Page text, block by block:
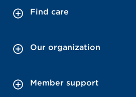
Find care
Our organization
Member support